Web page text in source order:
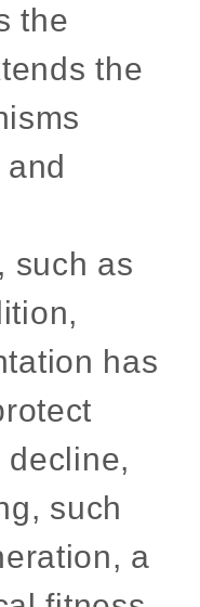
the
the
such as
has
such
a